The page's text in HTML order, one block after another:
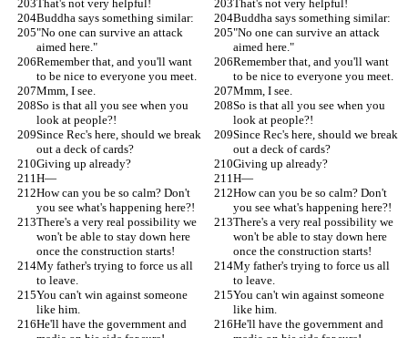
That's not very helpful!
That's not very helpful!
Buddha says something similar:
Buddha says something similar:
"No one can survive an attack
aimed here."
"No one can survive an attack
aimed here."
Remember that, and you'll want
to be nice to everyone you meet.
Remember that, and you'll want
to be nice to everyone you meet.
Mmm, I see.
Mmm, I see.
So is that all you see when you
look at people?!
So is that all you see when you
look at people?!
Since Rec's here, should we break
out a deck of cards?
Since Rec's here, should we break
out a deck of cards?
Giving up already?
Giving up already?
H—
H—
How can you be so calm? Don't
you see what's happening here?!
How can you be so calm? Don't
you see what's happening here?!
There's a very real possibility we
won't be able to stay down here
once the construction starts!
There's a very real possibility we
won't be able to stay down here
once the construction starts!
My father's trying to force us all
to leave.
My father's trying to force us all
to leave.
You can't win against someone
like him.
You can't win against someone
like him.
He'll have the government and
He'll have the government and